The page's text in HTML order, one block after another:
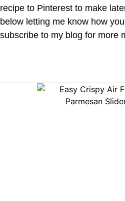
recipe to Pinterest to make
below letting me know how
subscribe to my blog for more